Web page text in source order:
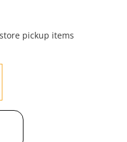
pickup items